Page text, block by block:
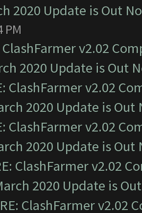
2020 Update is Out
PM
ClashFarmer v2.02
2020 Update is Out
ClashFarmer v2.02
2020 Update is Out
ClashFarmer v2.02
2020 Update is Out
ClashFarmer v2.02
2020 Update is
RE: ClashFarmer v2.02